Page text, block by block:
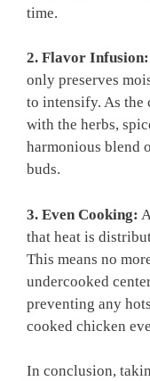
time.
2. Flavor Infusion:
only preserves
to intensify. As the
with the herbs,
harmonious blend
buds.
3. Even Cooking:
that heat is
This means no
undercooked
preventing any
cooked chicken
In conclusion,